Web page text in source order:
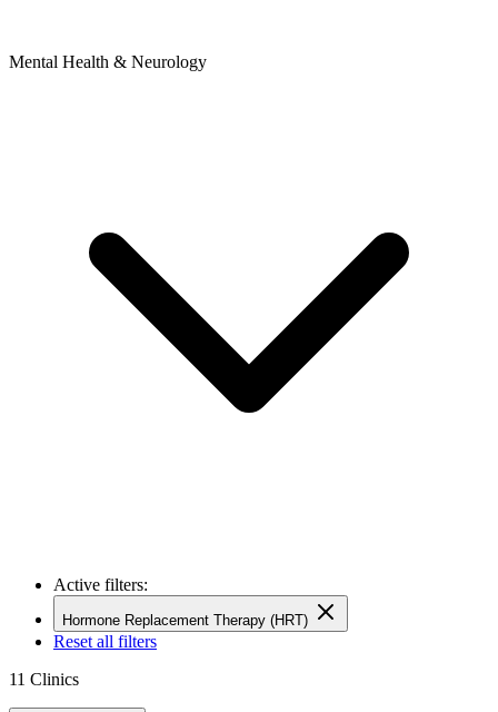
Mental Health & Neurology
Active filters:
Hormone Replacement Therapy (HRT)
Reset all filters
11 Clinics